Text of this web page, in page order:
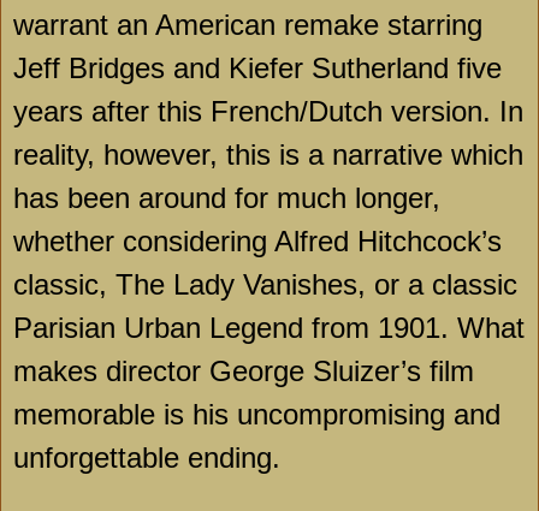
warrant an American remake starring
Jeff Bridges and Kiefer Sutherland five
years after this French/Dutch version. In
reality, however, this is a narrative which
has been around for much longer,
whether considering Alfred Hitchcock’s
classic, The Lady Vanishes, or a classic
Parisian Urban Legend from 1901. What
makes director George Sluizer’s film
memorable is his uncompromising and
unforgettable ending.